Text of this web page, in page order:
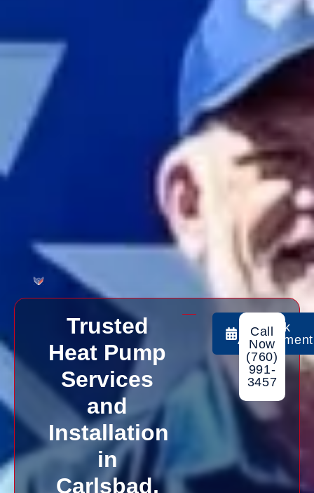
Trusted
Heat Pump
Services
and
Installation
in
Carlsbad,
Book
Appointment
Call
Now
(760)
991-
3457